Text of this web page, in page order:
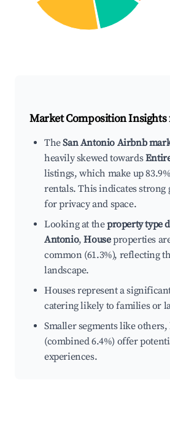
Market Composition
TheSan Antonio Airbnb
heavily skewed towards
listings, which make up
rentals. This indicates strong
for privacy and space.
Looking at theproperty type
Antonio,Houseproperties
common (61.3%), reflecting
landscape.
Houses represent a
catering likely to families or
Smaller segments like
(combined 6.4%) offer
experiences.